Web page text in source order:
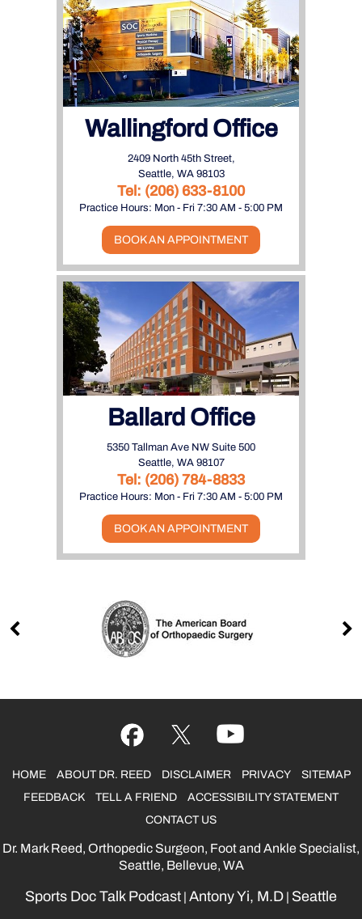
Wallingford Office
2409 North 45th Street,
Seattle, WA 98103
Tel: (206) 633-8100
Practice Hours: Mon - Fri 7:30 AM - 5:00 PM
BOOK AN APPOINTMENT
Ballard Office
5350 Tallman Ave NW Suite 500
Seattle, WA 98107
Tel: (206) 784-8833
Practice Hours: Mon - Fri 7:30 AM - 5:00 PM
BOOK AN APPOINTMENT
HOME ABOUT DR. REED DISCLAIMER PRIVACY
SITEMAP
FEEDBACK
TELL A FRIEND
ACCESSIBILITY STATEMENT
CONTACT US
Dr. Mark Reed, Orthopedic Surgeon, Foot and Ankle Specialist,
Seattle, Bellevue, WA
Sports Doc Talk Podcast | Antony Yi, M.D | Seattle